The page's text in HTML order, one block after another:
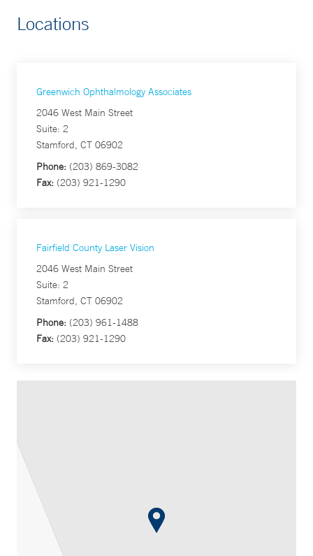
Locations
Greenwich Ophthalmology Associates
2046 West Main Street
Suite: 2
Stamford, CT 06902
Phone: (203) 869-3082
Fax: (203) 921-1290
Fairfield County Laser Vision
2046 West Main Street
Suite: 2
Stamford, CT 06902
Phone: (203) 961-1488
Fax: (203) 921-1290